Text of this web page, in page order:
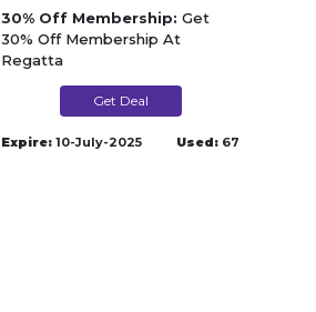
30% Off Membership: Get
30% Off Membership At
Regatta
Get Deal
Expire: 10-July-2025 Used: 67